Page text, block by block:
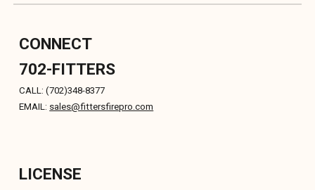
CONNECT
702-FITTERS
CALL: (702)348-8377
EMAIL: sales@fittersfirepro.com
LICENSE